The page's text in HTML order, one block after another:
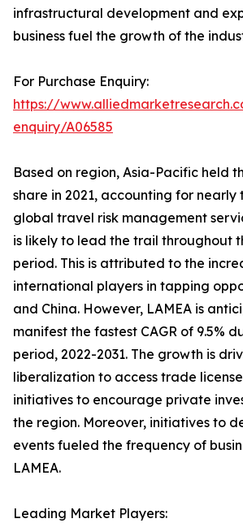
infrastructural development and
business fuel the growth of the
For Purchase Enquiry:
https://
enquiry/A06585
Based on region, Asia-Pacific held
share in 2021, accounting for
global travel risk management
is likely to lead the trail throughout
period. This is attributed to the
international players in tapping
and China. However, LAMEA is
manifest the fastest CAGR of 9.5%
period, 2022-2031. The growth is
liberalization to access trade
initiatives to encourage private
the region. Moreover, initiatives to
events fueled the frequency of
LAMEA.
Leading Market Players: